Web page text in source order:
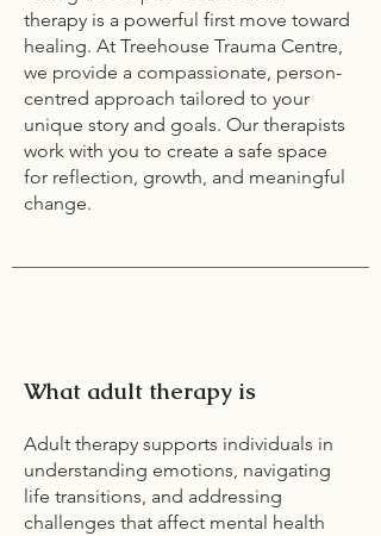
therapy is a powerful first move toward
healing. At Treehouse Trauma Centre,
we provide a compassionate, person-
centred approach tailored to your
unique story and goals. Our therapists
work with you to create a safe space
for reflection, growth, and meaningful
change.
What adult therapy is
Adult therapy supports individuals in
understanding emotions, navigating
life transitions, and addressing
challenges that affect mental health